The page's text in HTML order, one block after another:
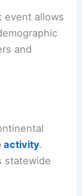
event allows
and
activity.
statewide